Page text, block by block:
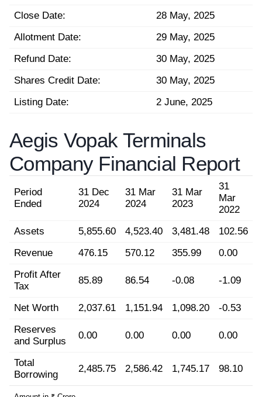
Close Date:
28 May, 2025
Allotment Date:
29 May, 2025
Refund Date:
30 May, 2025
Shares Credit Date:
30 May, 2025
Listing Date:
2 June, 2025
Aegis Vopak Terminals
Company Financial Report
Period
Ended
31 Dec
2024
31 Mar
2024
31 Mar
2023
31
Mar
2022
Assets
5,855.60 4,523.40 3,481.48
102.56
Revenue
476.15 570.12 355.99
0.00
Profit After
Tax
85.89 86.54 -0.08 -1.09
Net Worth 2,037.61 1,151.94 1,098.20
-0.53
Reserves
and Surplus
0.00 0.00 0.00 0.00
Total
Borrowing
2,485.75 2,586.42 1,745.17 98.10